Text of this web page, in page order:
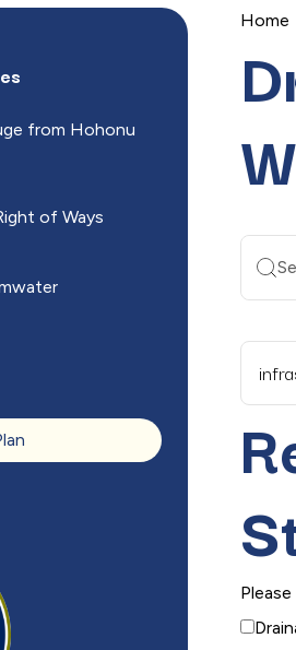
from Hohonu
of Ways
Home